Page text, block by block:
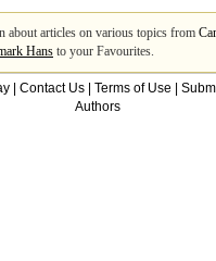
about articles on various topics from
Hans to your Favourites.
Contact Us Terms of Use
Authors